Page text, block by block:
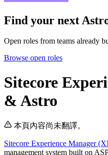
Find your next
Open roles from teams already
Browse open roles
Sitecore
& Astro
本頁內容尚未翻譯。
Sitecore Experience Manager
management system built on